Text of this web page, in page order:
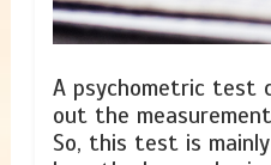
A psychometric test
out the
So, this test is